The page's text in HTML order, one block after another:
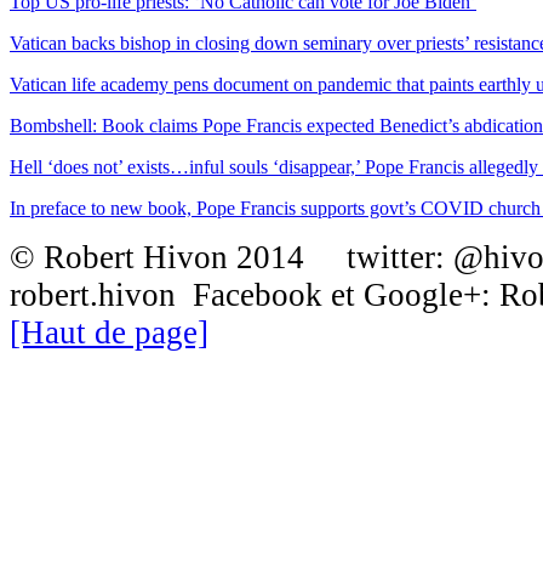
Vatican backs bishop in closing down seminary over priests’
Vatican life academy pens document on pandemic that paints earthly
Bombshell: Book claims Pope Francis expected Benedict’s abdication
Hell ‘does not’ exists…inful souls ‘disappear,’ Pope Francis
In preface to new book, Pope Francis supports govt’s COVID
© Robert Hivon 2014 twitter:
robert.hivon Facebook et Google+:
[Haut de page]